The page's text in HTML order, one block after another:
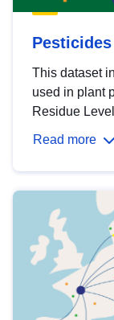
Pesticides
This dataset
used in plant
Residue
Read more